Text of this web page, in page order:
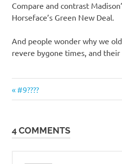
a
t
o
Compare and contrast
Horseface’s Green New Deal.
And people wonder why we
revere bygone times, and
people
Post
Previous
Post:
#9????
4 COMMENTS